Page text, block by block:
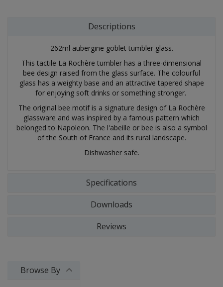
Descriptions
262ml aubergine goblet tumbler glass.
This tactile La Rochère tumbler has a three-dimensional
bee design raised from the glass surface. The colourful
glass has a weighty base and an attractive tapered shape
for enjoying soft drinks or something stronger.
The original bee motif is a signature design of La Rochère
glassware and was inspired by a famous pattern which
belonged to Napoleon. The l'abeille or bee is also a symbol
of the South of France and its rural landscape.
Dishwasher safe.
Specifications
Downloads
Reviews
Browse By